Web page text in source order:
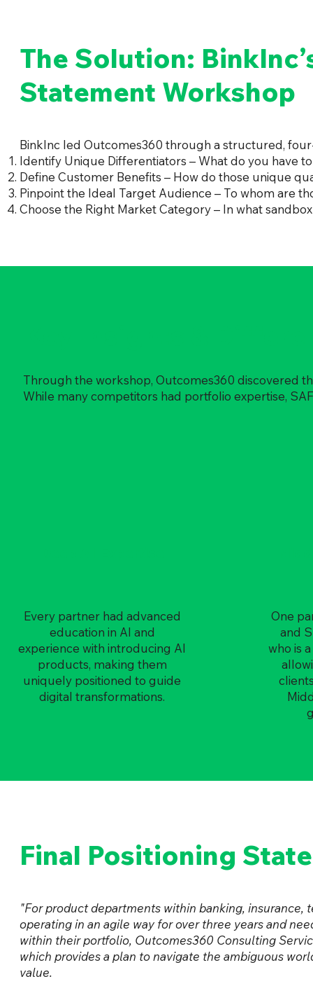
The Solution:
Statement Workshop
BinkInc led Outcomes360 through a structured,
Identify Unique Differentiators – What do you have
Define Customer Benefits – How do those unique
Pinpoint the Ideal Target Audience – To whom are
Choose the Right Market Category – In what
Through the workshop, Outcomes360 discovered
While many competitors had portfolio expertise,
Every partner had advanced
education in AI and
experience with introducing AI
products, making them
uniquely positioned to guide
digital transformations.
One
and
who is
Final Positioning
"For product departments within banking,
operating in an agile way for over three years and
within their portfolio, Outcomes360 Consulting
which provides a plan to navigate the ambiguous
value.